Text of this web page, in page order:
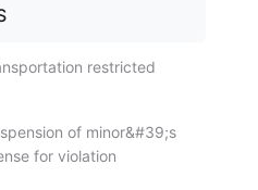
restricted
of minor&#39;s
for violation